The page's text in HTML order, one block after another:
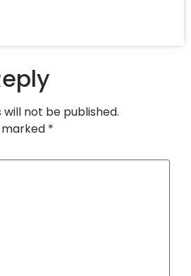
not be published.
marked *